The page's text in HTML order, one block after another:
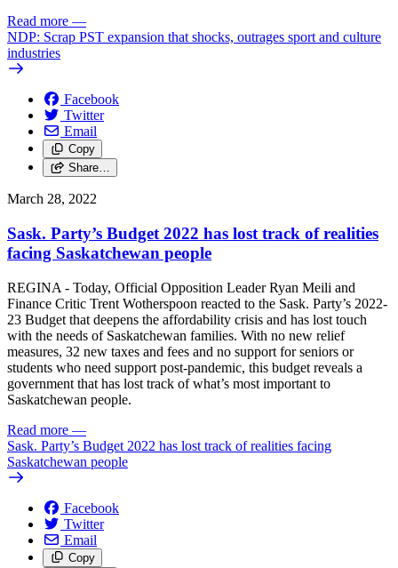
Read more —
NDP: Scrap PST expansion that shocks, outrages sport and culture
industries
Facebook
Twitter
Email
Copy
Share…
March 28, 2022
Sask. Party’s Budget 2022 has lost track of realities
facing Saskatchewan people
REGINA - Today, Official Opposition Leader Ryan Meili and
Finance Critic Trent Wotherspoon reacted to the Sask. Party’s 2022-
23 Budget that deepens the affordability crisis and has lost touch
with the needs of Saskatchewan families. With no new relief
measures, 32 new taxes and fees and no support for seniors or
students who need support post-pandemic, this budget reveals a
government that has lost track of what’s most important to
Saskatchewan people.
Read more —
Sask. Party’s Budget 2022 has lost track of realities facing
Saskatchewan people
Facebook
Twitter
Email
Copy